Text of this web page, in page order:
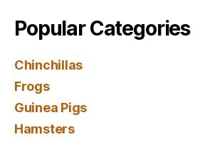
Popular Categories
Chinchillas
Frogs
Guinea Pigs
Hamsters